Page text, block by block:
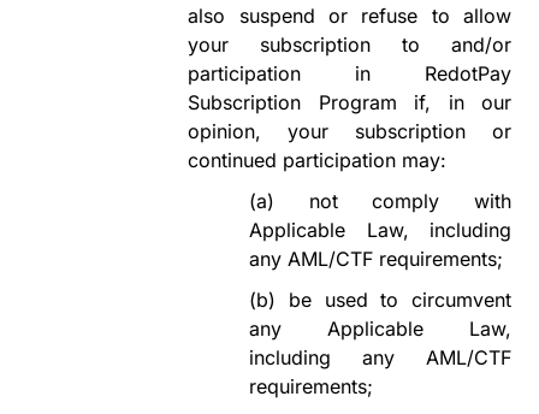
also suspend or refuse to allow
your subscription to and/or
participation in
RedotPay
Subscription Program if, in our
opinion, your subscription or
continued participation may:
(a) not comply with
Applicable Law, including
any AML/CTF requirements;
(b) be used to circumvent
any Applicable Law,
including any AML/CTF
requirements;